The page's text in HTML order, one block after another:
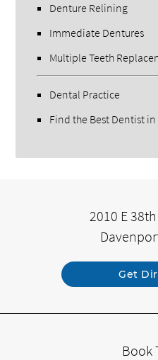
Denture Relining
Immediate Dentures
Multiple Teeth
Dental Practice
Find the Best Dentist
2010 E
Get
Book